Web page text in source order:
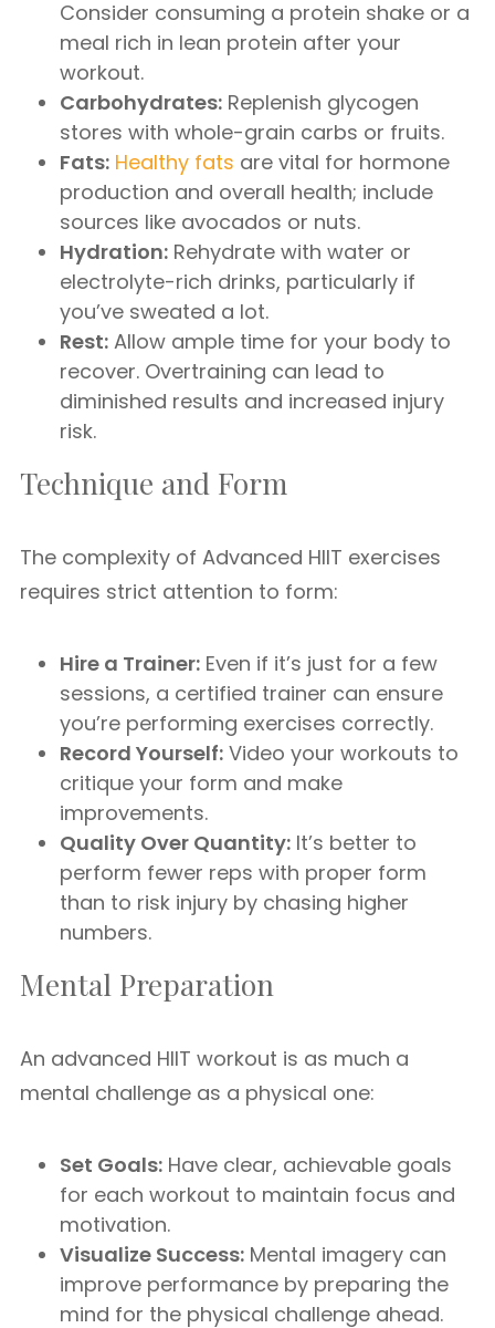
Consider consuming a protein shake or a
meal rich in lean protein after your
workout.
Carbohydrates: Replenish glycogen
stores with whole-grain carbs or fruits.
Fats: Healthy fats are vital for hormone
production and overall health; include
sources like avocados or nuts.
Hydration: Rehydrate with water or
electrolyte-rich drinks, particularly if
you’ve sweated a lot.
Rest: Allow ample time for your body to
recover. Overtraining can lead to
diminished results and increased injury
risk.
Technique and Form
The complexity of Advanced HIIT exercises
requires strict attention to form:
Hire a Trainer: Even if it’s just for a few
sessions, a certified trainer can ensure
you’re performing exercises correctly.
Record Yourself: Video your workouts to
critique your form and make
improvements.
Quality Over Quantity: It’s better to
perform fewer reps with proper form
than to risk injury by chasing higher
numbers.
Mental Preparation
An advanced HIIT workout is as much a
mental challenge as a physical one:
Set Goals: Have clear, achievable goals
for each workout to maintain focus and
motivation.
Visualize Success: Mental imagery can
improve performance by preparing the
mind for the physical challenge ahead.